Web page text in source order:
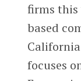
firms this
based
focuses